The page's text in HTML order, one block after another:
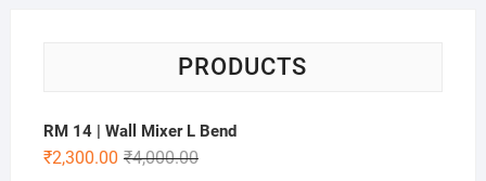
PRODUCTS
RM 14 | Wall Mixer L Bend
₹4,000.00
₹2,300.00